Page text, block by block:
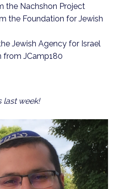
the Nachshon Project
the Foundation for Jewish
Jewish Agency for Israel
from JCamp180
last week!